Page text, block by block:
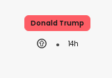
Donald Trump
14h